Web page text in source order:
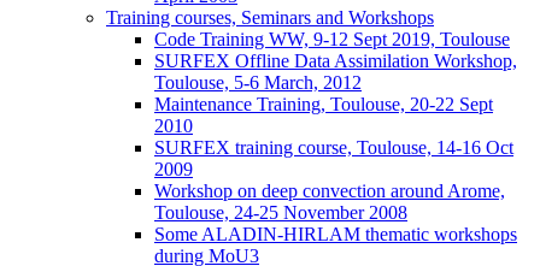
Training courses, Seminars and Workshops
Code Training WW, 9-12 Sept 2019, Toulouse
SURFEX Offline Data Assimilation Workshop,
Toulouse, 5-6 March, 2012
Maintenance Training, Toulouse, 20-22 Sept
2010
SURFEX training course, Toulouse, 14-16 Oct
2009
Workshop on deep convection around Arome,
Toulouse, 24-25 November 2008
Some ALADIN-HIRLAM thematic workshops
during MoU3